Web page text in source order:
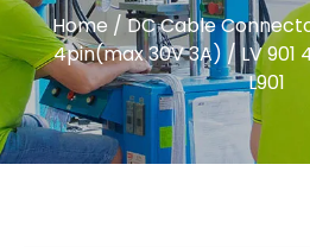
Home /DC Cable
4pin(max 30V 3A) / LV
L901